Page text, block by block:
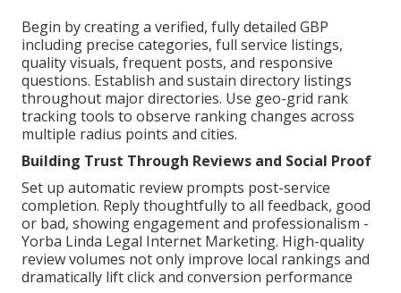
Begin by creating a verified, fully detailed GBP
including precise categories, full service listings,
quality visuals, frequent posts, and responsive
questions. Establish and sustain directory listings
throughout major directories. Use geo-grid rank
tracking tools to observe ranking changes across
multiple radius points and cities.
Building Trust Through Reviews and Social Proof
Set up automatic review prompts post-service
completion. Reply thoughtfully to all feedback, good
or bad, showing engagement and professionalism -
Yorba Linda Legal Internet Marketing. High-quality
review volumes not only improve local rankings and
dramatically lift click and conversion performance